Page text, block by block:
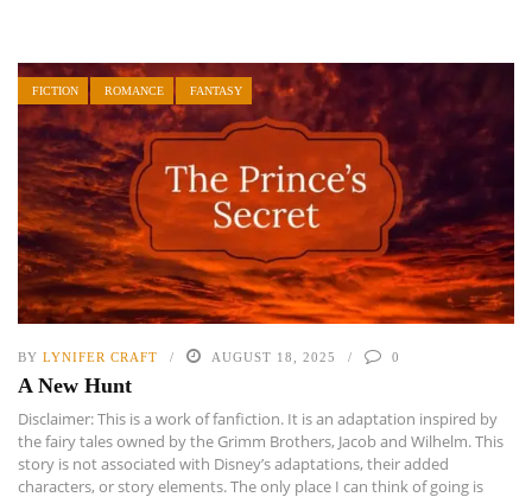
FICTION ROMANCE FANTASY
BY LYNIFER CRAFT AUGUST 18, 2025 0
A New Hunt
Disclaimer: This is a work of fanfiction. It is an adaptation inspired by
the fairy tales owned by the Grimm Brothers, Jacob and Wilhelm. This
story is not associated with Disney’s adaptations, their added
characters, or story elements. The only place I can think of going is